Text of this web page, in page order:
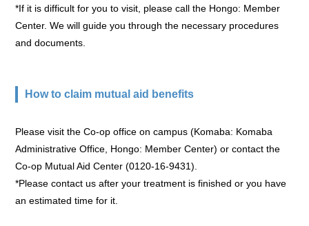
*If it is difficult for you to visit, please call the Hongo: Member
Center. We will guide you through the necessary procedures
and documents.
How to claim mutual aid benefits
Please visit the Co-op office on campus (Komaba: Komaba
Administrative Office, Hongo: Member Center) or contact the
Co-op Mutual Aid Center (0120-16-9431).
*Please contact us after your treatment is finished or you have
an estimated time for it.